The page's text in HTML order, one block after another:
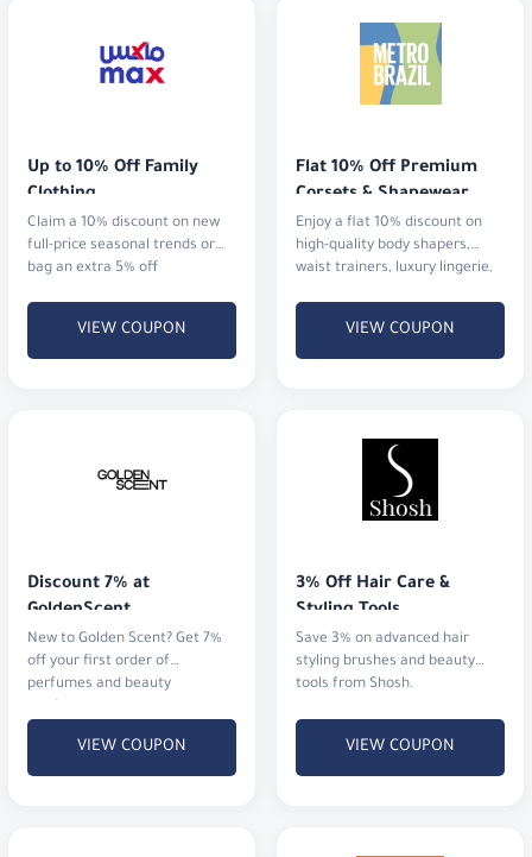
Up to 10% Off Family
Clothing
Claim a 10% discount on new
full-price seasonal trends or
bag an extra 5% off
VIEW COUPON
Flat 10% Off Premium
Corsets & Shapewear
Enjoy a flat 10% discount on
high-quality body shapers,
waist trainers, luxury lingerie,
VIEW COUPON
Discount 7% at
GoldenScent
New to Golden Scent? Get 7%
off your first order of
perfumes and beauty
VIEW COUPON
3% Off Hair Care &
Styling Tools
Save 3% on advanced hair
styling brushes and beauty
tools from Shosh.
VIEW COUPON